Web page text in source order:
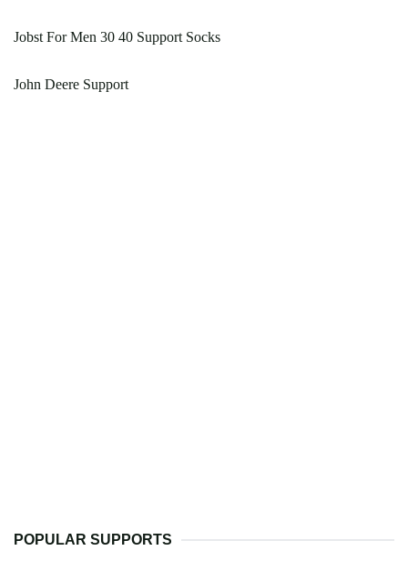
Jobst For Men 30 40 Support Socks
John Deere Support
POPULAR SUPPORTS